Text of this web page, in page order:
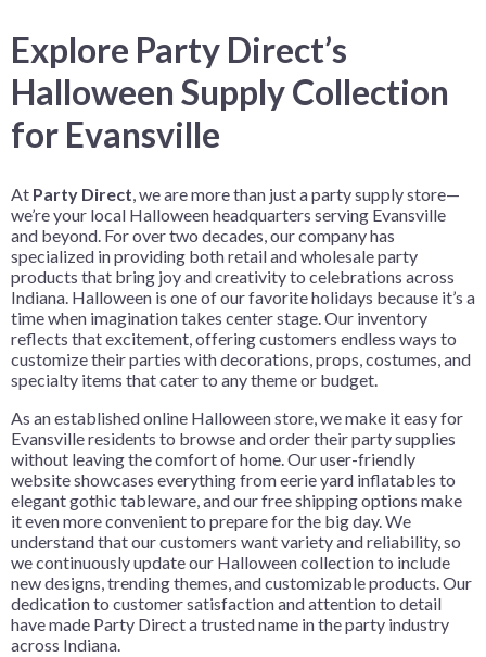
Explore Party Direct’s
Halloween Supply Collection
for Evansville
At Party Direct, we are more than just a party supply store—
we’re your local Halloween headquarters serving Evansville
and beyond. For over two decades, our company has
specialized in providing both retail and wholesale party
products that bring joy and creativity to celebrations across
Indiana. Halloween is one of our favorite holidays because it’s a
time when imagination takes center stage. Our inventory
reflects that excitement, offering customers endless ways to
customize their parties with decorations, props, costumes, and
specialty items that cater to any theme or budget.
As an established online Halloween store, we make it easy for
Evansville residents to browse and order their party supplies
without leaving the comfort of home. Our user-friendly
website showcases everything from eerie yard inflatables to
elegant gothic tableware, and our free shipping options make
it even more convenient to prepare for the big day. We
understand that our customers want variety and reliability, so
we continuously update our Halloween collection to include
new designs, trending themes, and customizable products. Our
dedication to customer satisfaction and attention to detail
have made Party Direct a trusted name in the party industry
across Indiana.